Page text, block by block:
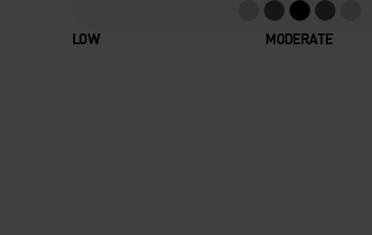
LOW MODERATE